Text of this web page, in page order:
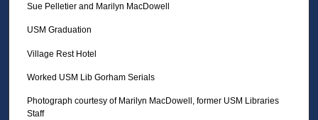
Sue Pelletier and Marilyn MacDowell
USM Graduation
Village Rest Hotel
Worked USM Lib Gorham Serials
Photograph courtesy of Marilyn MacDowell, former USM Libraries
Staff